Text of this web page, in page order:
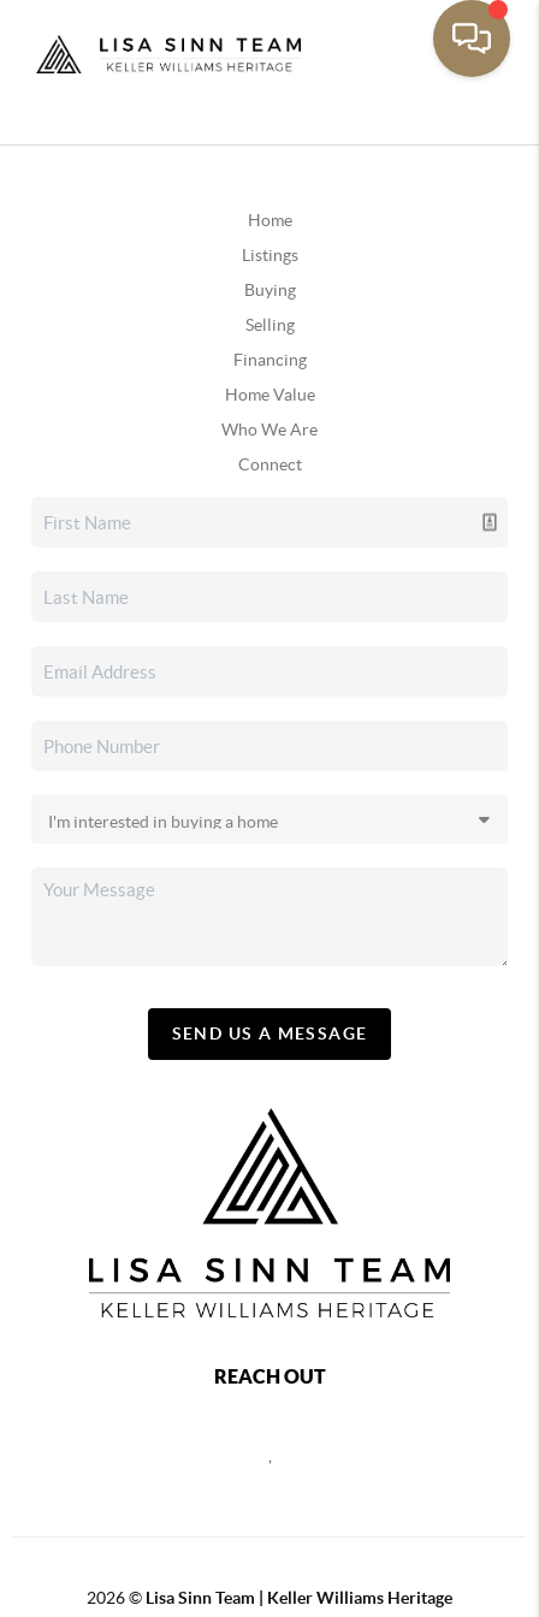
Home
Listings
Buying
Selling
Financing
Home Value
Who We Are
Connect
SEND US A MESSAGE
REACH OUT
,
2026© Lisa Sinn Team | Keller Williams Heritage